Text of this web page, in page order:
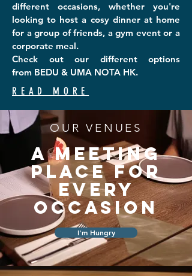
different occasions, whether you're
looking to host a cosy dinner at home
for a group of friends, a gym event or a
corporate meal.
Check out our different options
from BEDU & UMA NOTA HK.
READ MORE
OUR VENUES
A MEETING
PLACE FOR
EVERY
OCCASION
I'm Hungry